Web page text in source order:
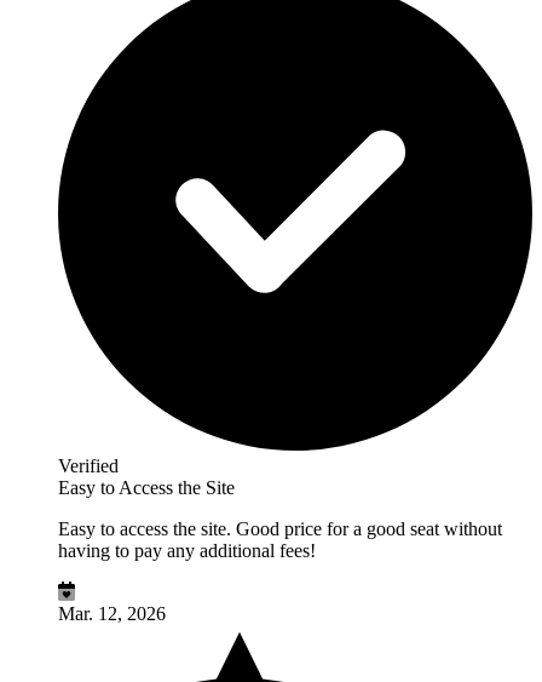
Verified
Easy to Access the Site
Easy to access the site. Good price for a good seat without
having to pay any additional fees!
Mar. 12, 2026